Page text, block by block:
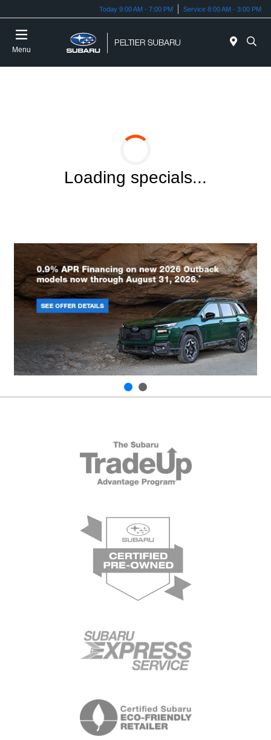
Today 9:00 AM - 7:00 PM Service 8:00 AM - 3:00 PM
Menu
Loading specials...